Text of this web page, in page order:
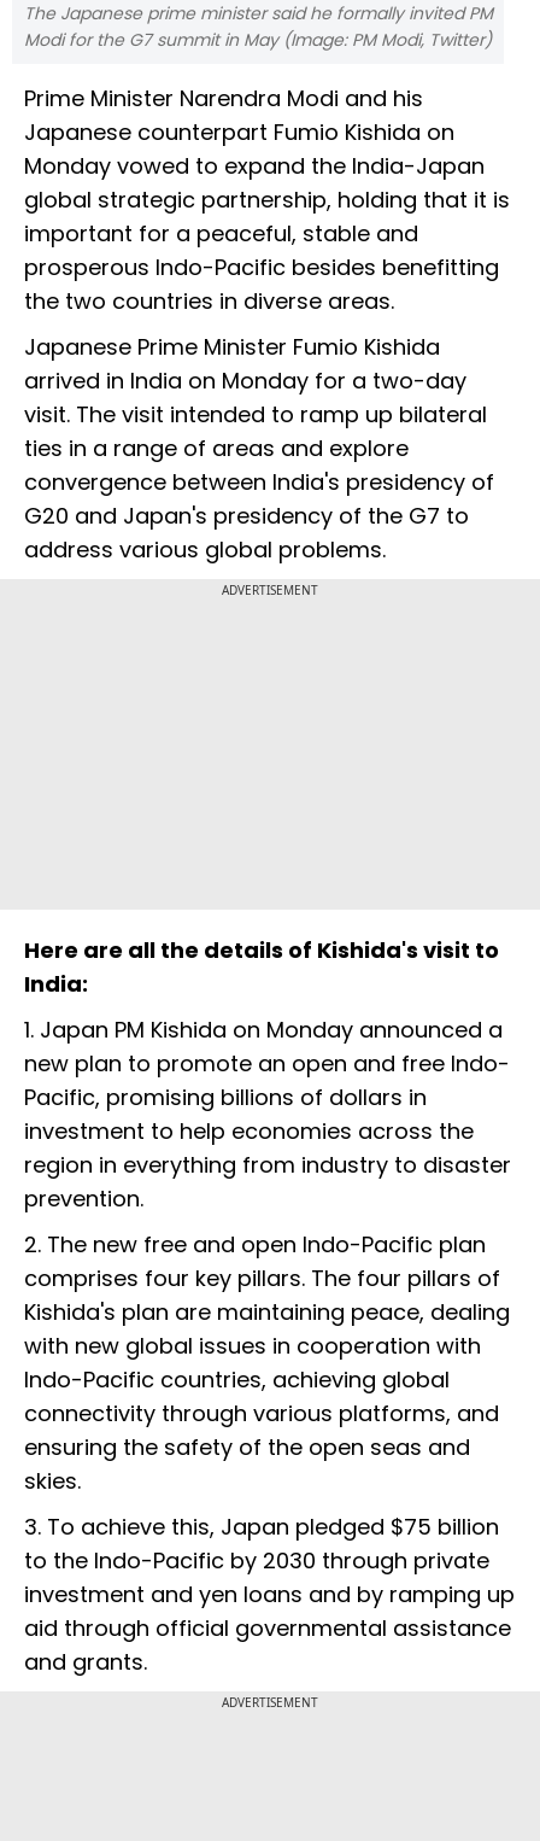
The Japanese prime minister said he formally invited PM
Modi for the G7 summit in May (Image: PM Modi, Twitter)
Prime Minister Narendra Modi and his
Japanese counterpart Fumio Kishida on
Monday vowed to expand the India-Japan
global strategic partnership, holding that it is
important for a peaceful, stable and
prosperous Indo-Pacific besides benefitting
the two countries in diverse areas.
Japanese Prime Minister Fumio Kishida
arrived in India on Monday for a two-day
visit. The visit intended to ramp up bilateral
ties in a range of areas and explore
convergence between India's presidency of
G20 and Japan's presidency of the G7 to
address various global problems.
ADVERTISEMENT
Here are all the details of Kishida's visit to
India:
1. Japan PM Kishida on Monday announced a
new plan to promote an open and free Indo-
Pacific, promising billions of dollars in
investment to help economies across the
region in everything from industry to disaster
prevention.
2. The new free and open Indo-Pacific plan
comprises four key pillars. The four pillars of
Kishida's plan are maintaining peace, dealing
with new global issues in cooperation with
Indo-Pacific countries, achieving global
connectivity through various platforms, and
ensuring the safety of the open seas and
skies.
3. To achieve this, Japan pledged $75 billion
to the Indo-Pacific by 2030 through private
investment and yen loans and by ramping up
aid through official governmental assistance
and grants.
ADVERTISEMENT